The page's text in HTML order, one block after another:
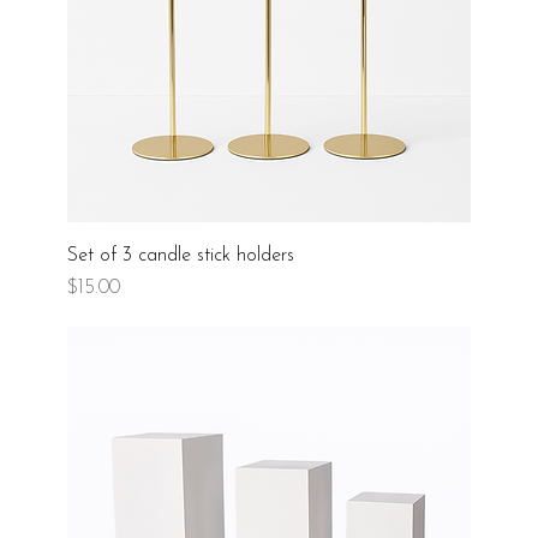
Set of 3 candle stick holders
Price
$15.00